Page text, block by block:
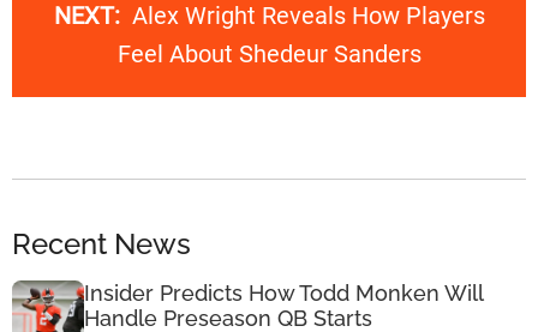
NEXT: Alex Wright Reveals How Players
Feel About Shedeur Sanders
Recent News
Insider Predicts How Todd Monken Will
Handle Preseason QB Starts